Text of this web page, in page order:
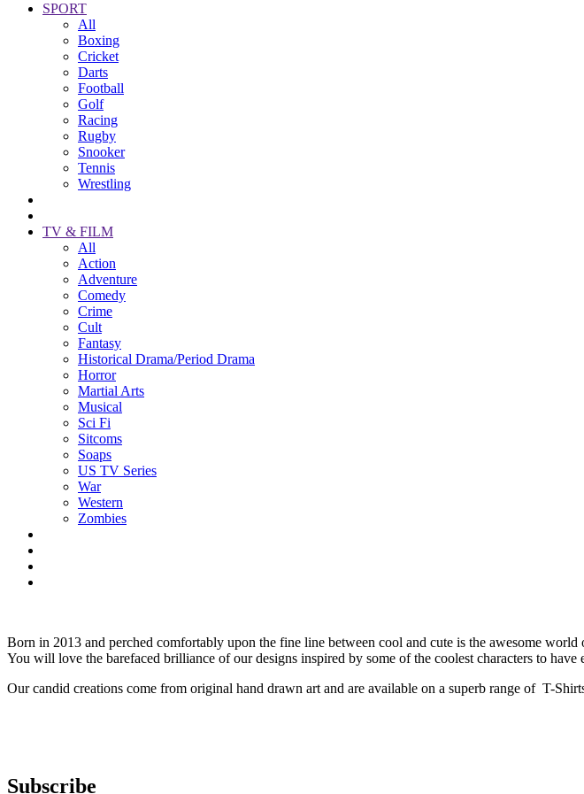
SPORT
All
Boxing
Cricket
Darts
Football
Golf
Racing
Rugby
Snooker
Tennis
Wrestling
TV & FILM
All
Action
Adventure
Comedy
Crime
Cult
Fantasy
Historical Drama/Period Drama
Horror
Martial Arts
Musical
Sci Fi
Sitcoms
Soaps
US TV Series
War
Western
Zombies
Born in 2013 and perched comfortably upon the fine line between cool and cute is the awesome
You will love the barefaced brilliance of our designs inspired by some of the coolest characters to have
Our candid creations come from original hand drawn art and are available on a superb range of T-
Subscribe